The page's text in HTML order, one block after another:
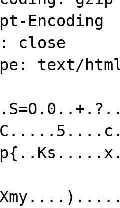
Encoding
close
text/